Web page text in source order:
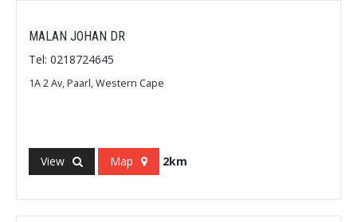
MALAN JOHAN DR
Tel: 0218724645
1A 2 Av, Paarl, Western Cape
View Map 2km